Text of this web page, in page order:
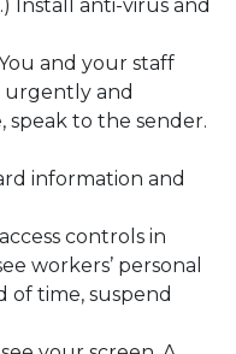
Install anti-virus and
and your staff
urgently and
speak to the sender.
information and
controls in
workers’ personal
of time, suspend